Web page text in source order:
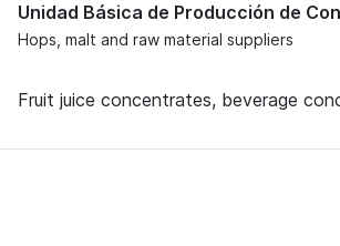
Unidad Básica de Producción de
Hops, malt and raw material suppliers
Fruit juice concentrates, beverage